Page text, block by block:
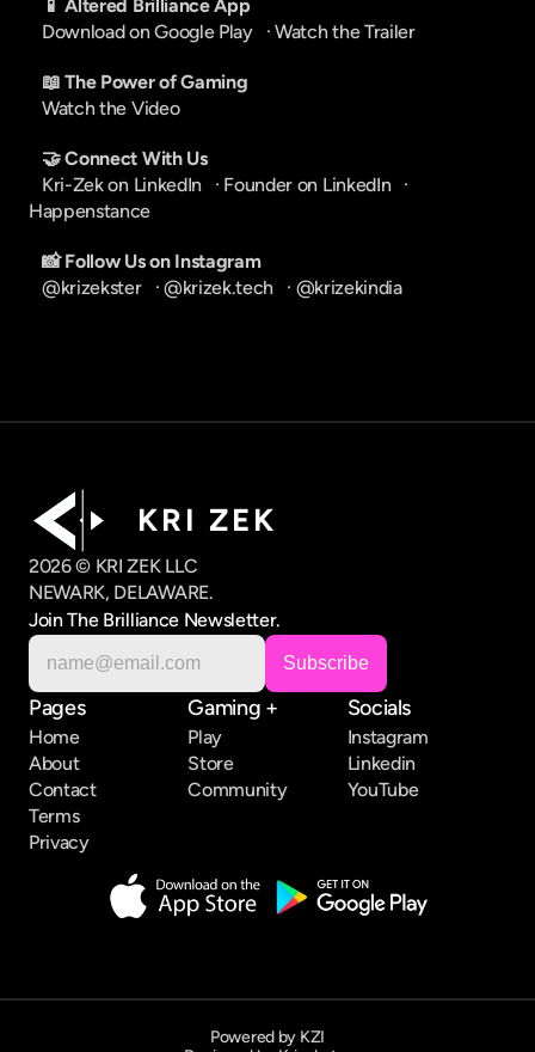
📱 Altered Brilliance App
Download on Google Play
   ·
Watch the Trailer
📖 The Power of Gaming
Watch the Video
🤝 Connect With Us
Kri-Zek on LinkedIn
   ·
Founder on LinkedIn
Happenstance
📸 Follow Us on Instagram
@krizekster
   ·
@krizek.tech
   ·
@krizekindia
K R I   Z E K
2026 © KRI ZEK LLC
NEWARK, DELAWARE.
Join The Brilliance Newsletter.
Pages
Home
About
Contact
Terms
Privacy
Gaming +
Play
Store
Community
Socials
Instagram
Linkedin
YouTube
Powered by KZI